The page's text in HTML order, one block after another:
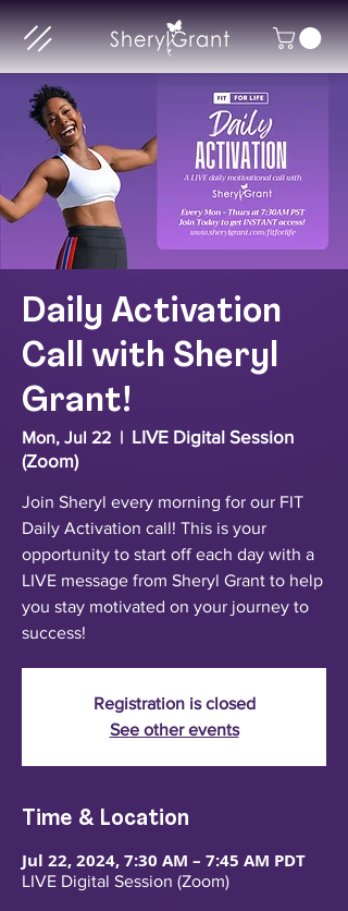
Daily Activation
Call with Sheryl
Grant!
Mon, Jul 22
  |
LIVE Digital Session
(Zoom)
Join Sheryl every morning for our FIT
Daily Activation call! This is your
opportunity to start off each day with a
LIVE message from Sheryl Grant to help
you stay motivated on your journey to
success!
Registration is closed
See other events
Time & Location
Jul 22, 2024, 7:30 AM – 7:45 AM PDT
LIVE Digital Session (Zoom)